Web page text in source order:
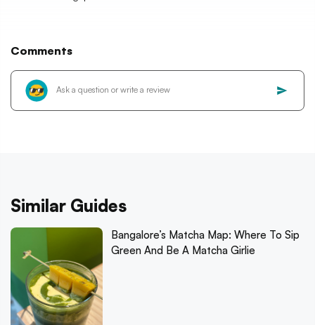
Comments
Similar Guides
Bangalore’s Matcha Map: Where To Sip
Green And Be A Matcha Girlie